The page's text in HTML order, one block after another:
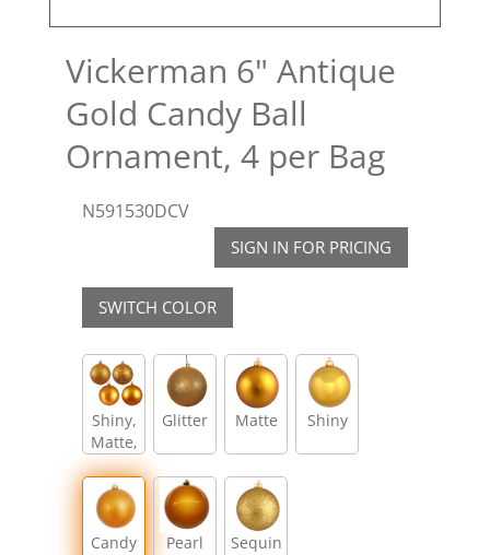
Vickerman 6" Antique
Gold Candy Ball
Ornament, 4 per Bag
N591530DCV
SIGN IN FOR PRICING
SWITCH COLOR
Shiny,
Matte,
Glitter,
Sequin
Glitter Matte Shiny
Candy Pearl Sequin